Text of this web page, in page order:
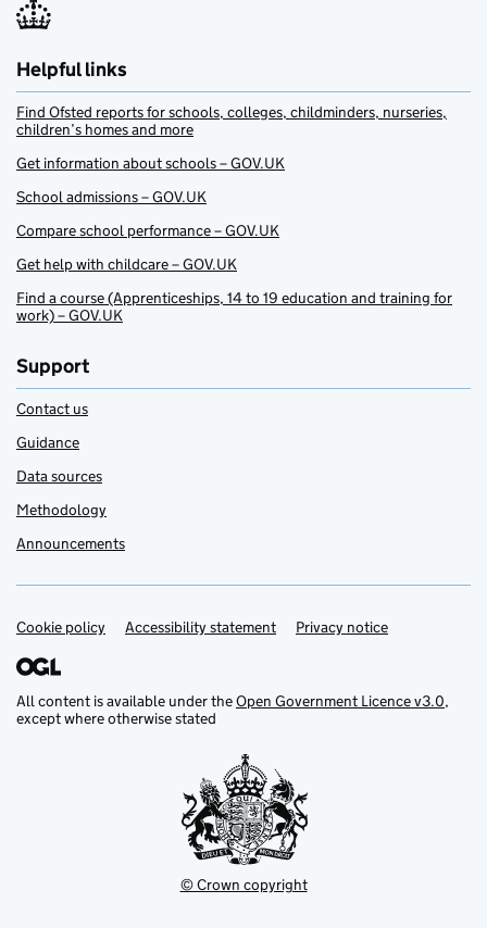
Helpful links
Find Ofsted reports for schools, colleges, childminders, nurseries,
children’s homes and more
Get information about schools – GOV.UK
School admissions – GOV.UK
Compare school performance – GOV.UK
Get help with childcare – GOV.UK
Find a course (Apprenticeships, 14 to 19 education and training for
work) – GOV.UK
Support
Contact us
Guidance
Data sources
Methodology
Announcements
Support links
Cookie policy Accessibility statement Privacy notice
All content is available under theOpen Government Licence v3.0,
except where otherwise stated
© Crown copyright